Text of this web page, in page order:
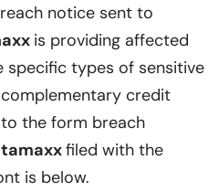
notice sent to
is providing affected
specific types of sensitive
credit
the form breach
filed with the
is below.